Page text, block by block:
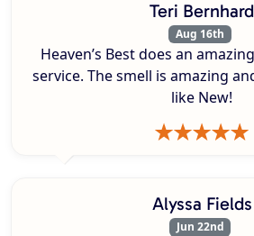
Teri Bernhard
Aug 16th
Heaven’s Best does an
service. The smell is amazing
like New!
Alyssa Fields
Jun 22nd